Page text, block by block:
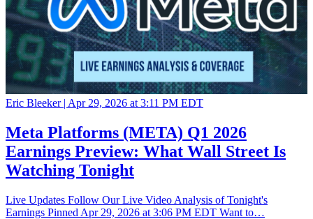
Eric Bleeker | Apr 29, 2026 at 3:11 PM EDT
Meta Platforms (META) Q1 2026
Earnings Preview: What Wall Street Is
Watching Tonight
Live Updates Follow Our Live Video Analysis of Tonight's
Earnings Pinned Apr 29, 2026 at 3:06 PM EDT Want to…